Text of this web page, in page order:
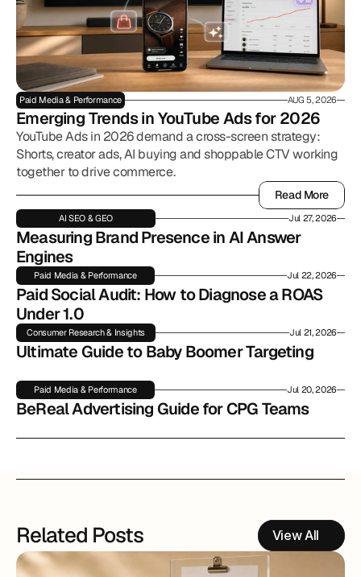
Paid Media & Performance AUG 5, 2026
Emerging Trends in YouTube Ads for 2026
YouTube Ads in 2026 demand a cross-screen strategy:
Shorts, creator ads, AI buying and shoppable CTV working
together to drive commerce.
Read More
Read More
AI SEO & GEO Jul 27, 2026
Measuring Brand Presence in AI Answer
Engines
Paid Media & Performance Jul 22, 2026
Paid Social Audit: How to Diagnose a ROAS
Under 1.0
Consumer Research & Insights Jul 21, 2026
Ultimate Guide to Baby Boomer Targeting
Paid Media & Performance Jul 20, 2026
BeReal Advertising Guide for CPG Teams
Related Posts View All